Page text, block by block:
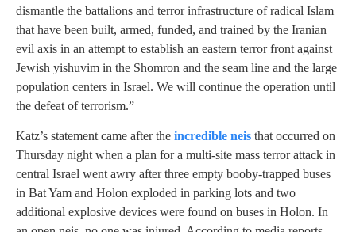
dismantle the battalions and terror infrastructure of radical Islam
that have been built, armed, funded, and trained by the Iranian
evil axis in an attempt to establish an eastern terror front against
Jewish yishuvim in the Shomron and the seam line and the large
population centers in Israel. We will continue the operation until
the defeat of terrorism.”
Katz’s statement came after the incredible neis that occurred on
Thursday night when a plan for a multi-site mass terror attack in
central Israel went awry after three empty booby-trapped buses
in Bat Yam and Holon exploded in parking lots and two
additional explosive devices were found on buses in Holon. In